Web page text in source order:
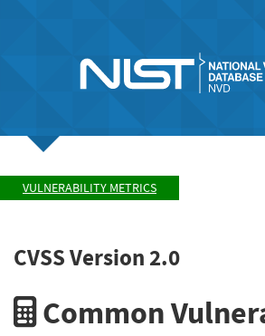
VULNERABILITY METRICS
CVSS Version 2.0
Common